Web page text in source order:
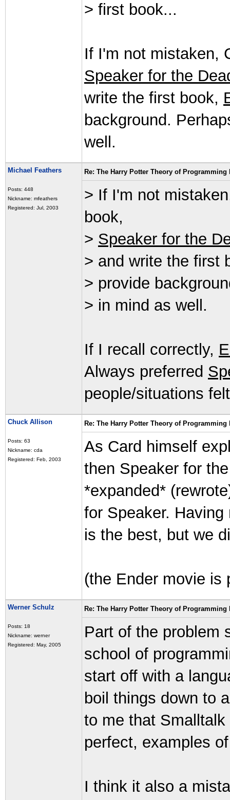
> first book...
If I'm not mistaken,
Speaker for the
write the first book,
background.
well.
Michael Feathers
Posts: 448
Nickname: mfeathers
Registered: Jul, 2003
Re: The Harry Potter Theory of Programming
> If I'm not
book,
> Speaker for the
> and write the first
> provide
> in mind as well.
If I recall correctly,
Always preferred
people/situations
Chuck Allison
Posts: 63
Nickname: cda
Registered: Feb, 2003
Re: The Harry Potter Theory of Programming
As Card himself
then Speaker for
*expanded*
for Speaker.
is the best, but we
(the Ender movie is
Werner Schulz
Posts: 18
Nickname: werner
Registered: May, 2005
Re: The Harry Potter Theory of Programming
Part of the problem
school of
start off with a
boil things down to
to me that
perfect, examples
I think it also a